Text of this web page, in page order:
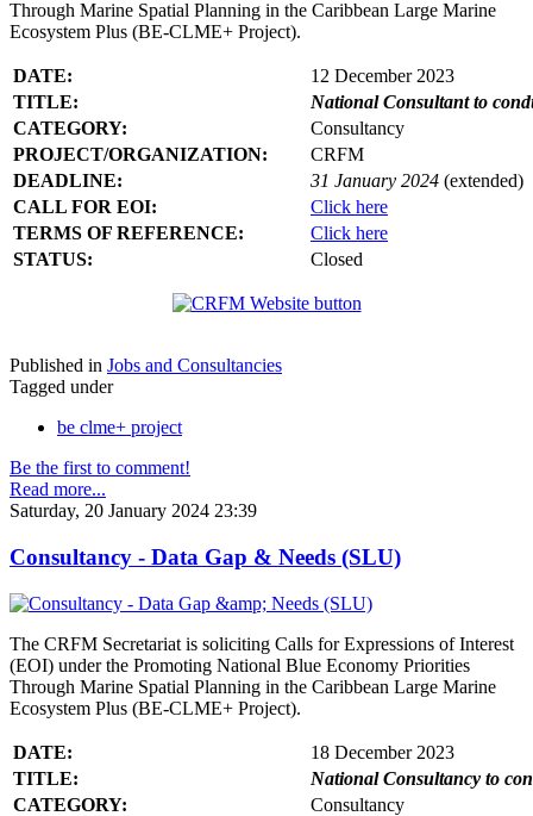
Through Marine Spatial Planning in the Caribbean Large Marine
Ecosystem Plus (BE-CLME+ Project).
DATE:
12 December 2023
TITLE:
National Consultant to
CATEGORY:
Consultancy
PROJECT/ORGANIZATION:
CRFM
DEADLINE:
31 January 2024 (extended)
CALL FOR EOI:
Click here
TERMS OF REFERENCE:
Click here
STATUS:
Closed
Published in Jobs and Consultancies
Tagged under
be clme+ project
Be the first to comment!
Read more...
Saturday, 20 January 2024 23:39
Consultancy - Data Gap & Needs (SLU)
The CRFM Secretariat is soliciting Calls for Expressions of Interest
(EOI) under the Promoting National Blue Economy Priorities
Through Marine Spatial Planning in the Caribbean Large Marine
Ecosystem Plus (BE-CLME+ Project).
DATE:
18 December 2023
TITLE:
National Consultancy to
CATEGORY:
Consultancy